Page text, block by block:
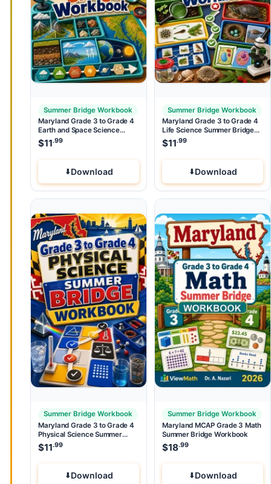
Summer Bridge Workbook
Maryland Grade 3 to Grade 4
Earth and Space Science
Summer Bridge Workbook
$11.99
Download
Summer Bridge Workbook
Maryland Grade 3 to Grade 4
Life Science Summer Bridge
Workbook
$11.99
Download
Summer Bridge Workbook
Maryland Grade 3 to Grade 4
Physical Science Summer
Bridge Workbook
$11.99
Download
Summer Bridge Workbook
Maryland MCAP Grade 3 Math
Summer Bridge Workbook
$18.99
Download